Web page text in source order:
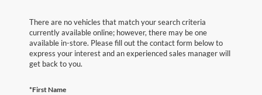
There are no vehicles that match your search criteria
currently available online; however, there may be one
available in-store. Please fill out the contact form below to
express your interest and an experienced sales manager will
get back to you.
*First Name